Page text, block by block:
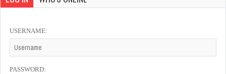
USERNAME:
PASSWORD: